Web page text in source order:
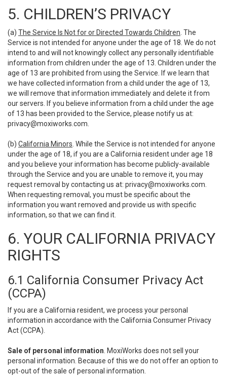
5. CHILDREN’S PRIVACY
(a) The Service Is Not for or Directed Towards Children . The
Service is not intended for anyone under the age of 18. We do not
intend to and will not knowingly collect any personally identifiable
information from children under the age of 13. Children under the
age of 13 are prohibited from using the Service. If we learn that
we have collected information from a child under the age of 13,
we will remove that information immediately and delete it from
our servers. If you believe information from a child under the age
of 13 has been provided to the Service, please notify us at:
privacy@moxiworks.com
(b) California Minors . While the Service is not intended for anyone
under the age of 18, if you are a California resident under age 18
and you believe your information has become publicly-available
through the Service and you are unable to remove it, you may
request removal by contacting us at: privacy@moxiworks.com
When requesting removal, you must be specific about the
information you want removed and provide us with specific
information, so that we can find it.
6. YOUR CALIFORNIA PRIVACY
RIGHTS
6.1 California Consumer Privacy Act
(CCPA)
If you are a California resident, we process your personal
information in accordance with the California Consumer Privacy
Act (CCPA).
Sale of personal information . MoxiWorks does not sell your
personal information. Because of this we do not offer an option to
opt-out of the sale of personal information.